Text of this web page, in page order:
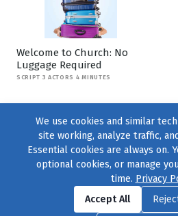
Welcome to Church: No
Luggage Required
SCRIPT 3 ACTORS 4 MINUTES
Find us onFacebook|Twitter
© 2004–2026231 Collective, All Rights
We use cookies and similar
site working, analyze traffic,
Essential cookies are always on.
optional cookies, or manage
time. Privacy
Accept All